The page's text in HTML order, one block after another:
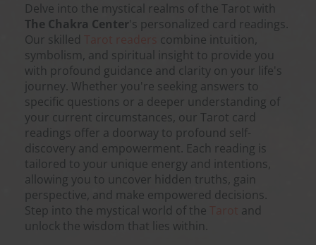
Delve into the mystical realms of the Tarot with
The Chakra Center's personalized card readings.
Our skilled
combine intuition,
symbolism, and spiritual insight to provide you
with profound guidance and clarity on your life's
journey. Whether you're seeking answers to
specific questions or a deeper understanding of
your current circumstances, our Tarot card
readings offer a doorway to profound self-
discovery and empowerment. Each reading is
tailored to your unique energy and intentions,
allowing you to uncover hidden truths, gain
perspective, and make empowered decisions.
Step into the mystical world of the
and
unlock the wisdom that lies within.